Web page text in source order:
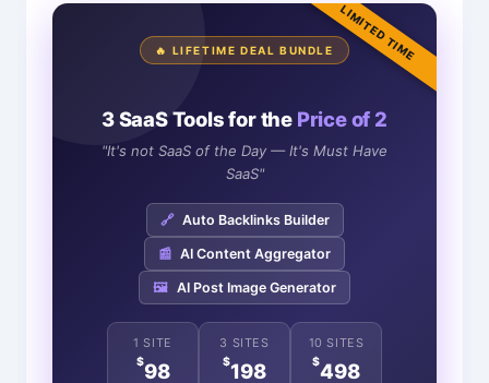
LIMITED TIME
🔥 LIFETIME DEAL BUNDLE
3 SaaS Tools for the Price of 2
"It's not SaaS of the Day — It's Must Have
SaaS"
🔗 Auto Backlinks Builder
📰 AI Content Aggregator
🖼️ AI Post Image Generator
1 SITE
$98
3 SITES
$198
10 SITES
$498